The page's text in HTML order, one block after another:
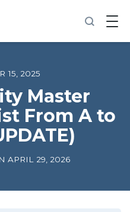
15, 2025
Master
From A to
APRIL 29, 2026